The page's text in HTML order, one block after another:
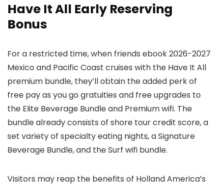
Have It All Early Reserving
Bonus
For a restricted time, when friends ebook 2026-2027
Mexico and Pacific Coast cruises with the Have It All
premium bundle, they’ll obtain the added perk of
free pay as you go gratuities and free upgrades to
the Elite Beverage Bundle and Premium wifi. The
bundle already consists of shore tour credit score, a
set variety of specialty eating nights, a Signature
Beverage Bundle, and the Surf wifi bundle.
Visitors may reap the benefits of Holland America’s